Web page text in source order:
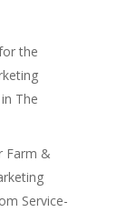
the
The
Farm &
Service-